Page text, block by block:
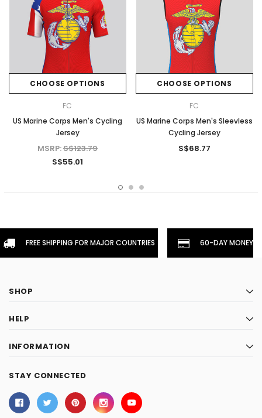
CHOOSE OPTIONS
FC
US Marine Corps Men's Cycling
Jersey
MSRP:S$123.79
S$55.01
CHOOSE OPTIONS
FC
US Marine Corps Men's Sleevless
Cycling Jersey
S$68.77
FREE SHIPPING FOR MAJOR COUNTRIES 60-DAY
SHOP
HELP
INFORMATION
STAY CONNECTED